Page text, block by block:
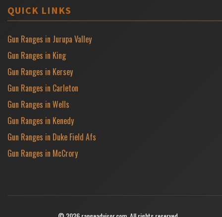
QUICK LINKS
Gun Ranges in Jurupa Valley
Gun Ranges in King
Gun Ranges in Kersey
Gun Ranges in Carleton
Gun Ranges in Wells
Gun Ranges in Kenedy
Gun Ranges in Duke Field Afs
Gun Ranges in McCrory